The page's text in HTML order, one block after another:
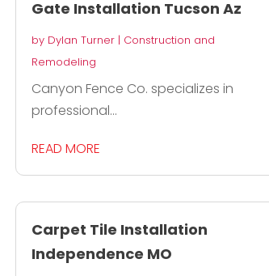
Gate Installation Tucson Az
by Dylan Turner| Construction and
Remodeling
Canyon Fence Co. specializes in
professional...
READ MORE
Carpet Tile Installation
Independence MO